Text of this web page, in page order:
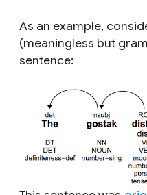
As an example,
(meaningless but
sentence: